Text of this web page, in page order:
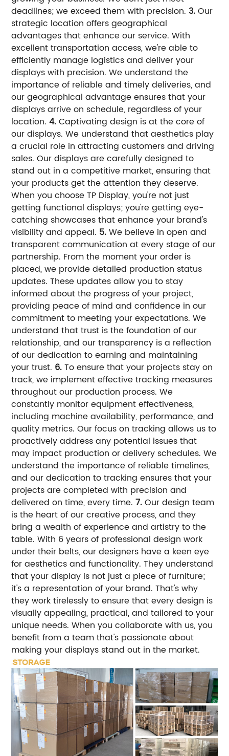
deadlines; we exceed them with precision. 3.Our
strategic location offers geographical
advantages that enhance our service. With
excellent transportation access, we're able to
efficiently manage logistics and deliver your
displays with precision. We understand the
importance of reliable and timely deliveries, and
our geographical advantage ensures that your
displays arrive on schedule, regardless of your
location. 4.Captivating design is at the core of
our displays. We understand that aesthetics play
a crucial role in attracting customers and driving
sales. Our displays are carefully designed to
stand out in a competitive market, ensuring that
your products get the attention they deserve.
When you choose TP Display, you're not just
getting functional displays; you're getting eye-
catching showcases that enhance your brand's
visibility and appeal. 5.We believe in open and
transparent communication at every stage of our
partnership. From the moment your order is
placed, we provide detailed production status
updates. These updates allow you to stay
informed about the progress of your project,
providing peace of mind and confidence in our
commitment to meeting your expectations. We
understand that trust is the foundation of our
relationship, and our transparency is a reflection
of our dedication to earning and maintaining
your trust. 6.To ensure that your projects stay on
track, we implement effective tracking measures
throughout our production process. We
constantly monitor equipment effectiveness,
including machine availability, performance, and
quality metrics. Our focus on tracking allows us to
proactively address any potential issues that
may impact production or delivery schedules. We
understand the importance of reliable timelines,
and our dedication to tracking ensures that your
projects are completed with precision and
delivered on time, every time.7.Our design team
is the heart of our creative process, and they
bring a wealth of experience and artistry to the
table. With 6 years of professional design work
under their belts, our designers have a keen eye
for aesthetics and functionality. They understand
that your display is not just a piece of furniture;
it's a representation of your brand. That's why
they work tirelessly to ensure that every design is
visually appealing, practical, and tailored to your
unique needs. When you collaborate with us, you
benefit from a team that's passionate about
making your displays stand out in the market.